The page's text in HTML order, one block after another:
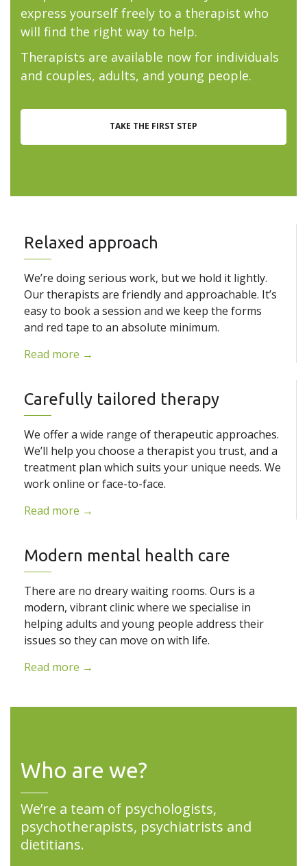
express yourself freely to a therapist who
will find the right way to help.
Therapists are available now for individuals
and couples, adults, and young people.
TAKE THE FIRST STEP
Relaxed approach
We’re doing serious work, but we hold it lightly.
Our therapists are friendly and approachable. It’s
easy to book a session and we keep the forms
and red tape to an absolute minimum.
Read more →
Carefully tailored therapy
We offer a wide range of therapeutic approaches.
We’ll help you choose a therapist you trust, and a
treatment plan which suits your unique needs. We
work online or face-to-face.
Read more →
Modern mental health care
There are no dreary waiting rooms. Ours is a
modern, vibrant clinic where we specialise in
helping adults and young people address their
issues so they can move on with life.
Read more →
Who are we?
We’re a team of psychologists,
psychotherapists, psychiatrists and
dietitians.